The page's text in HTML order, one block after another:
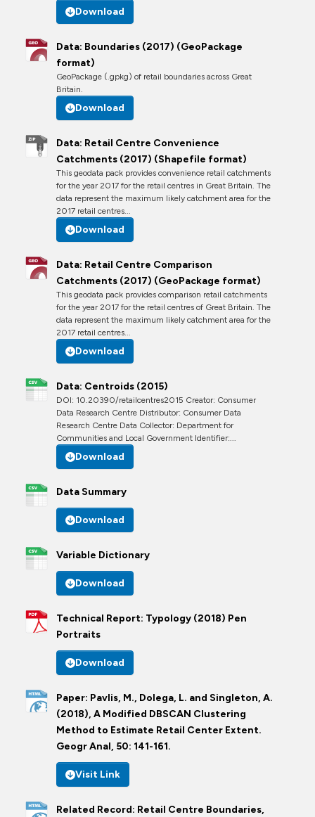
Download
Data: Boundaries (2017) (GeoPackage
format)
GeoPackage (.gpkg) of retail boundaries across Great
Britain.
Download
Data: Retail Centre Convenience
Catchments (2017) (Shapefile format)
This geodata pack provides convenience retail catchments
for the year 2017 for the retail centres in Great Britain. The
data represent the maximum likely catchment area for the
2017 retail centres...
Download
Data: Retail Centre Comparison
Catchments (2017) (GeoPackage format)
This geodata pack provides comparison retail catchments
for the year 2017 for the retail centres of Great Britain. The
data represent the maximum likely catchment area for the
2017 retail centres...
Download
Data: Centroids (2015)
DOI: 10.20390/retailcentres2015 Creator: Consumer
Data Research Centre Distributor: Consumer Data
Research Centre Data Collector: Department for
Communities and Local Government Identifier:...
Download
Data Summary
Download
Variable Dictionary
Download
Technical Report: Typology (2018) Pen
Portraits
Download
Paper: Pavlis, M., Dolega, L. and Singleton, A.
(2018), A Modified DBSCAN Clustering
Method to Estimate Retail Center Extent.
Geogr Anal, 50: 141-161.
Visit Link
Related Record: Retail Centre Boundaries,